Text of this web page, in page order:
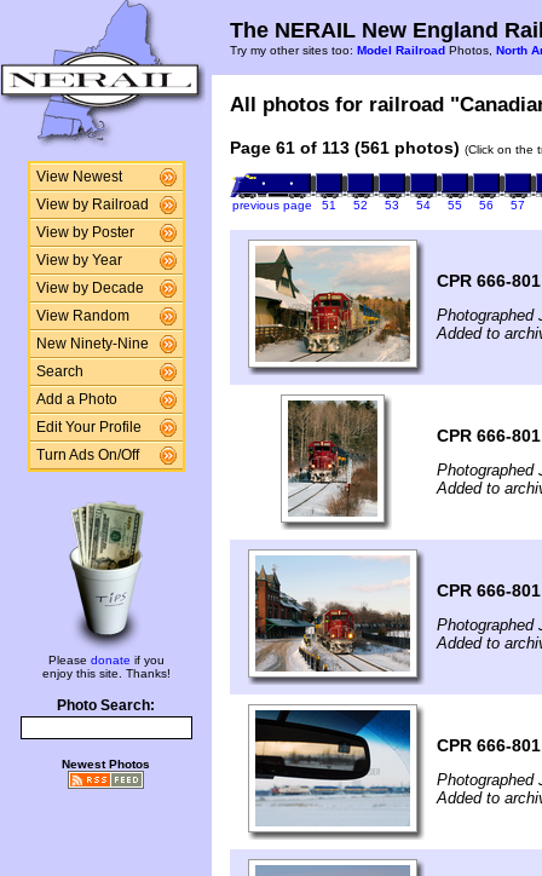
View Newest
View by Railroad
View by Poster
View by Year
View by Decade
View Random
New Ninety-Nine
Search
Add a Photo
Edit Your Profile
Turn Ads On/Off
Please donate if you
enjoy this site. Thanks!
Photo Search:
Newest Photos
The NERAIL New England
Try my other sites too: Model Railroad Photos, North
All photos for railroad
Page 61 of 113 (561 photos) (Click on the
previous page 51 52 53 54 55 56 57
CPR 666-
Photographed
Added to
CPR 666-
Photographed
Added to
CPR 666-
Photographed
Added to
CPR 666-
Photographed
Added to